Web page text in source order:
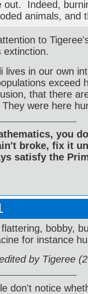
out. Indeed,
animals, and
to
extinction.
lives in our own
exceed
that there
They were here
you
broke, fix it
satisfy the
bobby,
for instance
by Tigeree
don't notice